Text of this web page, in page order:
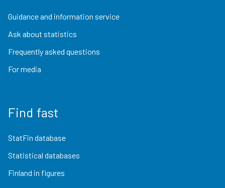
Guidance and information service
Ask about statistics
Frequently asked questions
For media
Find fast
StatFin database
Statistical databases
Finland in figures